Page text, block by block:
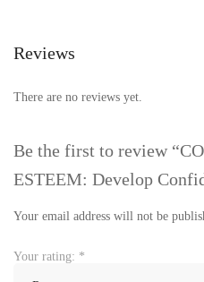
Reviews
There are no reviews yet.
Be the first to review
ESTEEM: Develop
Your email address will not be
Your rating: *